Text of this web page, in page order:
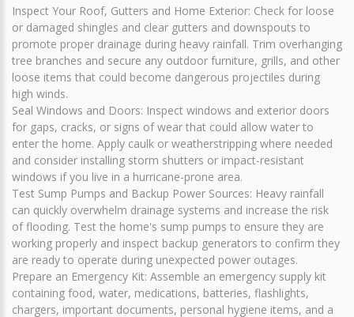
Inspect Your Roof, Gutters and Home Exterior: Check for loose
or damaged shingles and clear gutters and downspouts to
promote proper drainage during heavy rainfall. Trim overhanging
tree branches and secure any outdoor furniture, grills, and other
loose items that could become dangerous projectiles during
high winds.
Seal Windows and Doors: Inspect windows and exterior doors
for gaps, cracks, or signs of wear that could allow water to
enter the home. Apply caulk or weatherstripping where needed
and consider installing storm shutters or impact-resistant
windows if you live in a hurricane-prone area.
Test Sump Pumps and Backup Power Sources: Heavy rainfall
can quickly overwhelm drainage systems and increase the risk
of flooding. Test the home's sump pumps to ensure they are
working properly and inspect backup generators to confirm they
are ready to operate during unexpected power outages.
Prepare an Emergency Kit: Assemble an emergency supply kit
containing food, water, medications, batteries, flashlights,
chargers, important documents, personal hygiene items, and a